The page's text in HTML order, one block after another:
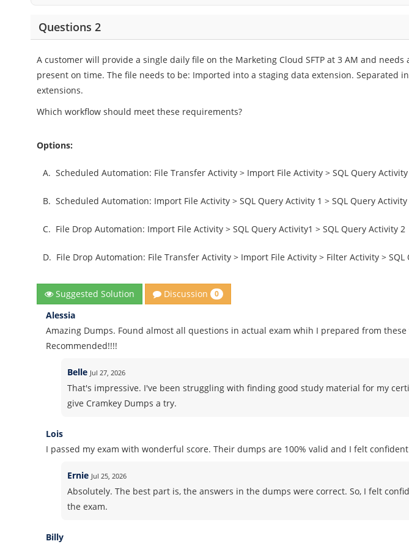
Questions 2
A customer will provide a single daily file on the Marketing Cloud SFTP at 3 AM and
present on time. The file needs to be: Imported into a staging data extension. Separated
extensions.
Which workflow should meet these requirements?
Options:
A.Scheduled Automation: File Transfer Activity > Import File Activity > SQL Query
B.Scheduled Automation: Import File Activity > SQL Query Activity 1 > SQL Query Activity
C. File Drop Automation: Import File Activity > SQL Query Activity1 > SQL Query Activity 2
D. File Drop Automation: File Transfer Activity > Import File Activity > Filter Activity > SQL
Suggested Solution Discussion 0
Alessia
Amazing Dumps. Found almost all questions in actual exam whih I prepared from
Recommended!!!!
Belle Jul 27, 2026
That's impressive. I've been struggling with finding good study material for my
give Cramkey Dumps a try.
Lois
I passed my exam with wonderful score. Their dumps are 100% valid and I felt
Ernie Jul 25, 2026
Absolutely. The best part is, the answers in the dumps were correct. So, I felt
the exam.
Billy